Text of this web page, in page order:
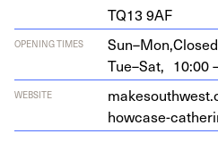
TQ13 9AF
OPENING TIMES Sun–Mon,Closed
Tue–Sat, 10:00
WEBSITE
h​o​w​c​a​s​e​-​